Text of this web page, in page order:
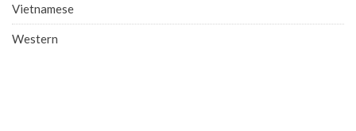
Vietnamese
Western